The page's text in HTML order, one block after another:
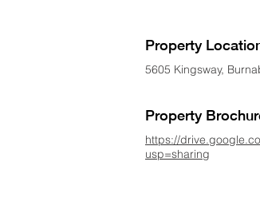
Property
5605 Kingsway,
Property
https://
usp=sharing